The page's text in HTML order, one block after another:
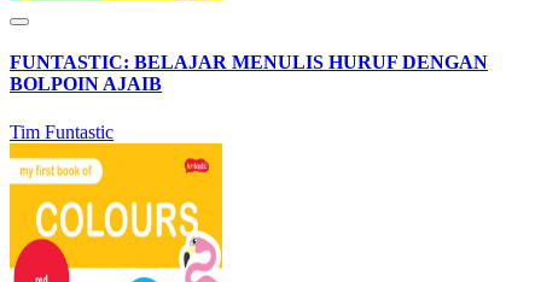
FUNTASTIC: BELAJAR MENULIS HURUF DENGAN
BOLPOIN AJAIB
Tim Funtastic